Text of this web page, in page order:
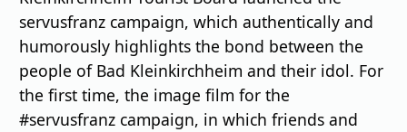
servusfranz campaign, which authentically and
humorously highlights the bond between the
people of Bad Kleinkirchheim and their idol. For
the first time, the image film for the
#servusfranz campaign, in which friends and